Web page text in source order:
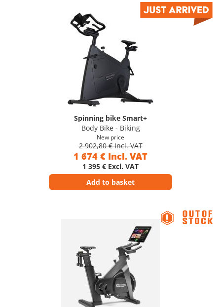
Spinning bike Smart+
Body Bike - Biking
New price
2 902,80 € Incl. VAT
1 674 € Incl. VAT
1 395 € Excl. VAT
Add to basket